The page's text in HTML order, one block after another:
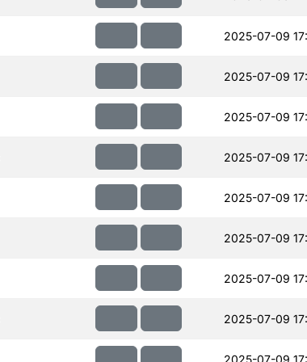
2025-07-09
2025-07-09
2025-07-09
2025-07-09
2025-07-09
2025-07-09
2025-07-09
2025-07-09
2025-07-09